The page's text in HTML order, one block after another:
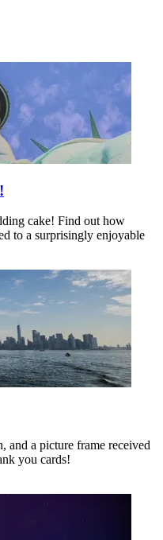
cake! Find out how
to a surprisingly enjoyable
and a picture frame received
you cards!